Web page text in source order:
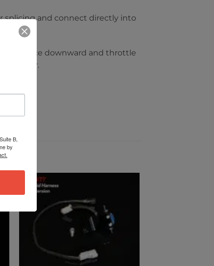
splicing and connect directly into
face downward and throttle
motor.
B,
by